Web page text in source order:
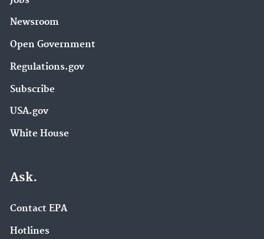
Newsroom
Open Government
Regulations.gov
Subscribe
USA.gov
White House
Ask.
Contact EPA
Hotlines